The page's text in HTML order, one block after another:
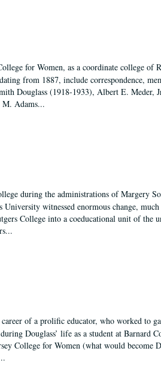
for Women, as a coordinate college of
from 1887, include correspondence,
Douglass (1918-1933), Albert E. Meder,
Adams...
during the administrations of Margery
witnessed enormous change,
College into a coeducational unit of the
of a prolific educator, who worked to
Douglass’ life as a student at Barnard
College for Women (what would become